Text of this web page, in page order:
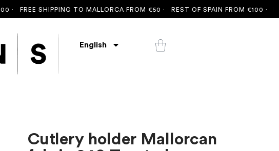
FREE SHIPPING TO MALLORCA FROM €50 ·REST OF SPAIN FROM €100 ·FREE
English
Cutlery holder Mallorcan